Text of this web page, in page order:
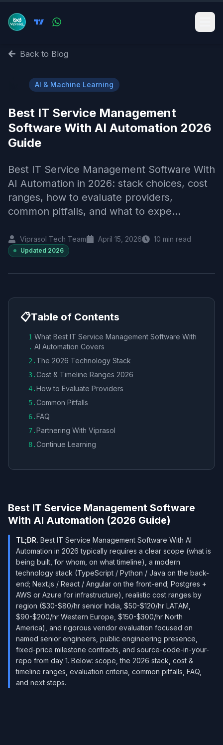
Back to Blog
AI & Machine Learning
Best IT Service Management
Software With AI Automation 2026
Guide
Best IT Service Management Software With
AI Automation in 2026: stack choices, cost
ranges, how to evaluate providers,
common pitfalls, and what to expe...
Viprasol Tech Team April 15, 2026 10 min read
Updated 2026
📋Table of Contents
1
.
What Best IT Service Management Software With
AI Automation Covers
2 . The 2026 Technology Stack
3.Cost & Timeline Ranges 2026
4.How to Evaluate Providers
5.Common Pitfalls
6.FAQ
7.Partnering With Viprasol
8.Continue Learning
Best IT Service Management Software
With AI Automation (2026 Guide)
TL;DR. Best IT Service Management Software With AI
Automation in 2026 typically requires a clear scope (what is
being built, for whom, on what timeline), a modern
technology stack (TypeScript / Python / Java on the back-
end; Next.js / React / Angular on the front-end; Postgres +
AWS or Azure for infrastructure), realistic cost ranges by
region ($30-$80/hr senior India, $50-$120/hr LATAM,
$90-$200/hr Western Europe, $150-$300/hr North
America), and rigorous vendor evaluation focused on
named senior engineers, public engineering presence,
fixed-price milestone contracts, and source-code-in-your-
repo from day 1. Below: scope, the 2026 stack, cost &
timeline ranges, evaluation criteria, common pitfalls, FAQ,
and next steps.